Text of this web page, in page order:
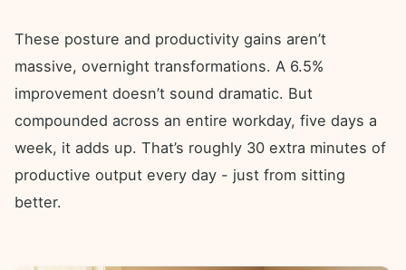
These posture and productivity gains aren’t
massive, overnight transformations. A 6.5%
improvement doesn’t sound dramatic. But
compounded across an entire workday, five days a
week, it adds up. That’s roughly 30 extra minutes of
productive output every day - just from sitting
better.